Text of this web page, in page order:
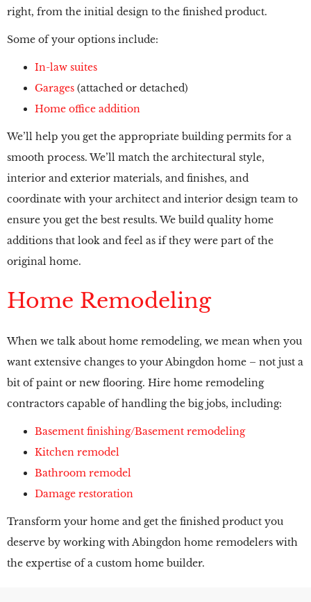
right, from the initial design to the finished product.
Some of your options include:
In-law suites
Garages (attached or detached)
Home office addition
We’ll help you get the appropriate building permits for a
smooth process. We’ll match the architectural style,
interior and exterior materials, and finishes, and
coordinate with your architect and interior design team to
ensure you get the best results. We build quality home
additions that look and feel as if they were part of the
original home.
Home Remodeling
When we talk about home remodeling, we mean when you
want extensive changes to your Abingdon home – not just a
bit of paint or new flooring. Hire home remodeling
contractors capable of handling the big jobs, including:
Basement finishing/Basement remodeling
Kitchen remodel
Bathroom remodel
Damage restoration
Transform your home and get the finished product you
deserve by working with Abingdon home remodelers with
the expertise of a custom home builder.